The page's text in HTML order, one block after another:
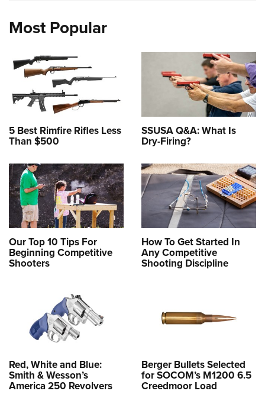
Most Popular
5 Best Rimfire Rifles Less
Than $500
SSUSA Q&A: What Is
Dry-Firing?
Our Top 10 Tips For
Beginning Competitive
Shooters
How To Get Started In
Any Competitive
Shooting Discipline
Red, White and Blue:
Smith & Wesson’s
America 250 Revolvers
Berger Bullets Selected
for SOCOM’s M1200 6.5
Creedmoor Load